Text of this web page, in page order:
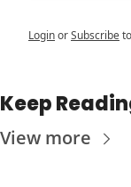
LoginorSubscribe
Keep
View more